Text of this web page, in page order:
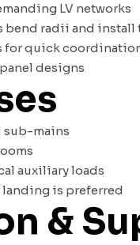
LV networks
bend radii and install
for quick
designs
sub-mains
auxiliary loads
is preferred
&